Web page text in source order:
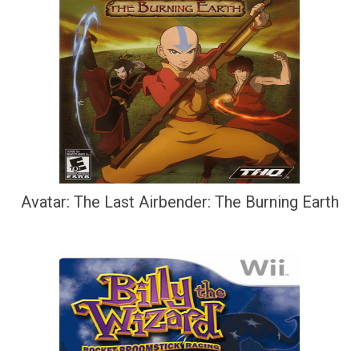
Avatar: The Last Airbender: The Burning Earth